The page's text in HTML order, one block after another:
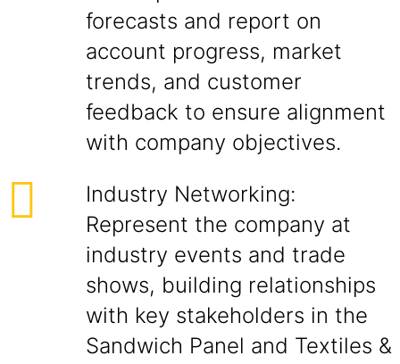
forecasts and report on
account progress, market
trends, and customer
feedback to ensure alignment
with company objectives.
Industry Networking:
Represent the company at
industry events and trade
shows, building relationships
with key stakeholders in the
Sandwich Panel and Textiles &